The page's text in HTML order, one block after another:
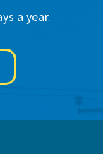
a year.